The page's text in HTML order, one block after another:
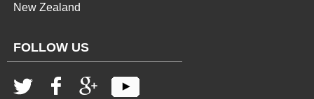
New Zealand
FOLLOW US